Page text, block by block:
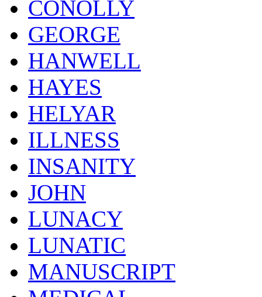
CONOLLY
GEORGE
HANWELL
HAYES
HELYAR
ILLNESS
INSANITY
JOHN
LUNACY
LUNATIC
MANUSCRIPT